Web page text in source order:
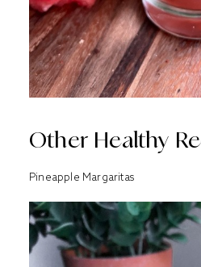
Other Healthy
Pineapple Margaritas